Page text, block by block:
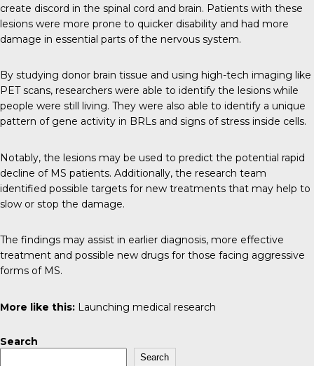
create discord in the spinal cord and brain. Patients with these
lesions were more prone to quicker disability and had more
damage in essential parts of the nervous system.
By studying donor brain tissue and using high-tech imaging like
PET scans, researchers were able to identify the lesions while
people were still living. They were also able to identify a unique
pattern of gene activity in BRLs and signs of stress inside cells.
Notably, the lesions may be used to predict the potential rapid
decline of MS patients. Additionally, the research team
identified possible targets for new treatments that may help to
slow or stop the damage.
The findings may assist in earlier diagnosis, more effective
treatment and possible new drugs for those facing aggressive
forms of MS.
More like this: Launching medical research
Search
Search